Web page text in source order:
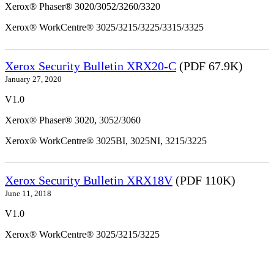
Xerox® Phaser® 3020/3052/3260/3320
Xerox® WorkCentre® 3025/3215/3225/3315/3325
Xerox Security Bulletin XRX20-C (PDF 67.9K)
January 27, 2020
V1.0
Xerox® Phaser® 3020, 3052/3060
Xerox® WorkCentre® 3025BI, 3025NI, 3215/3225
Xerox Security Bulletin XRX18V(PDF 110K)
June 11, 2018
V1.0
Xerox® WorkCentre® 3025/3215/3225